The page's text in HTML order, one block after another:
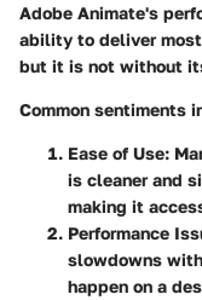
Adobe Animate's
ability to deliver
but it is not without
Common sentiments
Ease of Use:
is cleaner and
making it
Performance
slowdowns
happen on a